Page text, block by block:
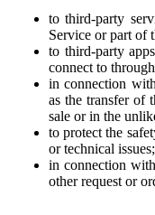
to third-party
Service or part of
to third-party
connect to
in connection
as the transfer of
sale or in the
to protect the
or technical
in connection
other request or